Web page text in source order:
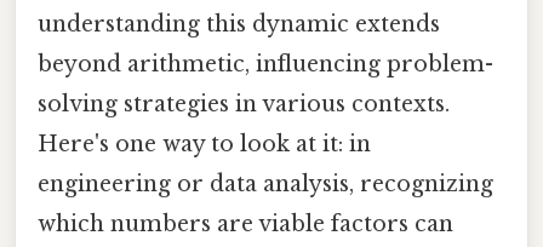
understanding this dynamic extends
beyond arithmetic, influencing problem-
solving strategies in various contexts.
Here's one way to look at it: in
engineering or data analysis, recognizing
which numbers are viable factors can